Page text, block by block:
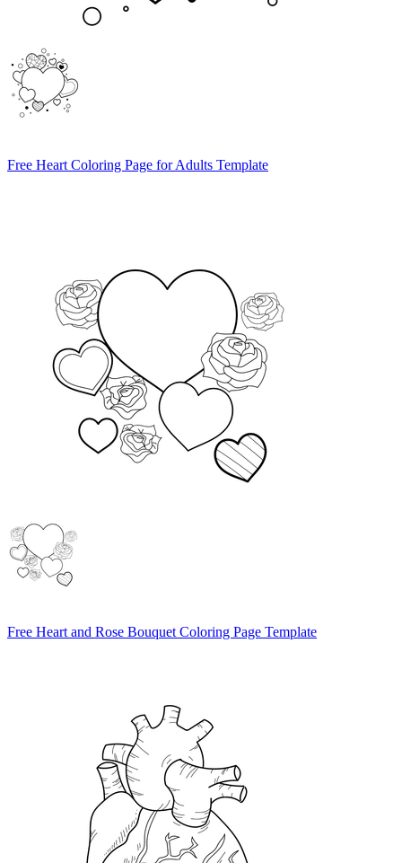
Free Heart Coloring Page for Adults Template
Free Heart and Rose Bouquet Coloring Page Template